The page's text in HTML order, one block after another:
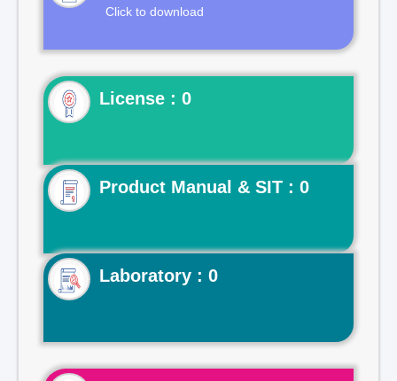
Click to download
License : 0
Product Manual & SIT : 0
Laboratory : 0